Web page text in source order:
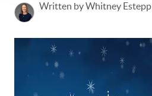
Written by Whitney Estepp